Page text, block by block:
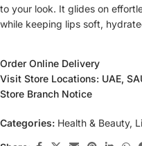
to your look. It glides on
while keeping lips soft,
Order Online Delivery
Visit Store Locations: UAE,
Store Branch Notice
Categories: Health & Beauty,